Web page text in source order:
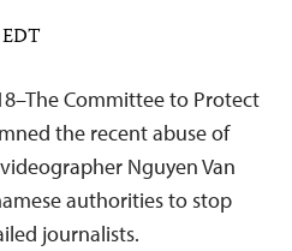
Committee to Protect
the recent abuse of
Nguyen Van
authorities to stop
journalists.